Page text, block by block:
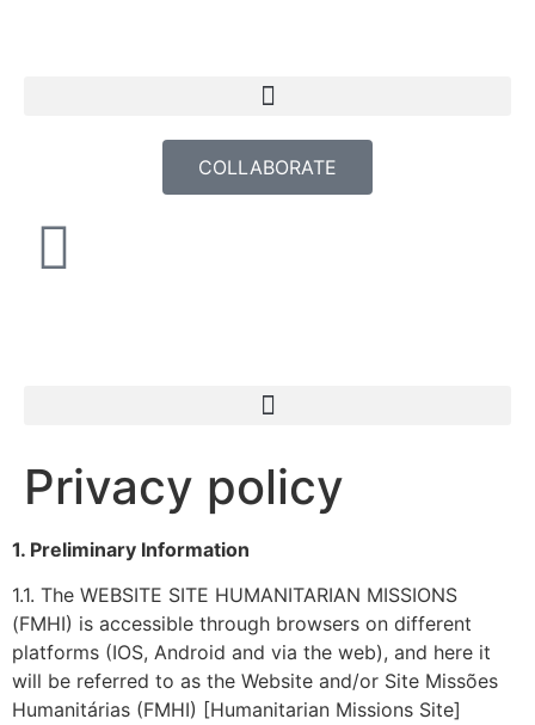
COLLABORATE
Privacy policy
1. Preliminary Information
1.1. The WEBSITE SITE HUMANITARIAN MISSIONS
(FMHI) is accessible through browsers on different
platforms (IOS, Android and via the web), and here it
will be referred to as the Website and/or Site Missões
Humanitárias (FMHI) [Humanitarian Missions Site]